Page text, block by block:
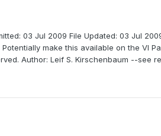
03 Jul 2009 File Updated: 03 Jul
Potentially make this available on the VI
Author: Leif S. Kirschenbaum --see